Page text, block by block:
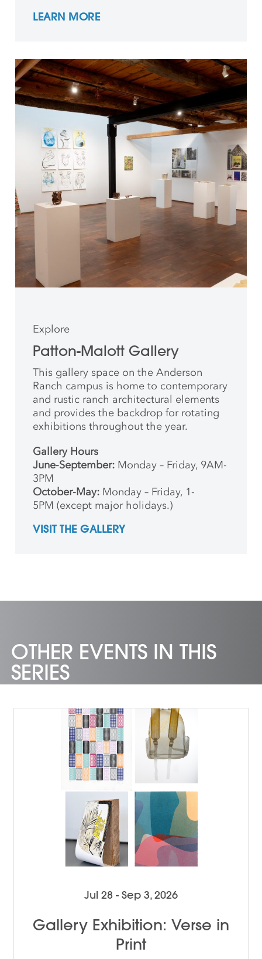
LEARN MORE
Explore
Patton-Malott Gallery
This gallery space on the Anderson
Ranch campus is home to contemporary
and rustic ranch architectural elements
and provides the backdrop for rotating
exhibitions throughout the year.
Gallery Hours
June-September: Monday – Friday, 9AM-
3PM
October-May: Monday – Friday, 1-
5PM (except major holidays.)
VISIT THE GALLERY
OTHER EVENTS IN THIS
SERIES
Jul 28 - Sep 3, 2026
Gallery Exhibition: Verse in
Print